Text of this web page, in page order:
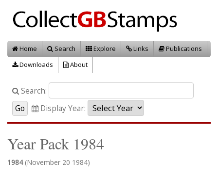
Home Search Explore Links
Publications
Downloads
About
Search:
Display Year:
Year Pack 1984
1984 (November 20 1984)